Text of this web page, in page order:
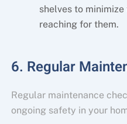
shelves to
reaching for them.
6. Regular
Regular maintenance
ongoing safety in your